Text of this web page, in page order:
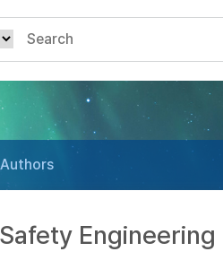
Authors
Engineering (